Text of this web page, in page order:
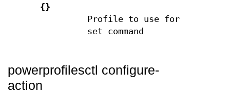
{}
Profile to use for
set command
powerprofilesctl configure-
action